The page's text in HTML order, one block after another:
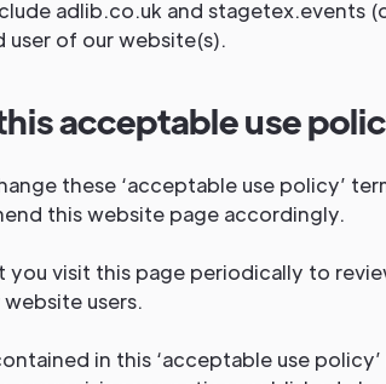
adlib.co.uk and stagetex.events
user of our website(s).
acceptable use
these ‘acceptable use policy’
this website page accordingly.
visit this page periodically to
users.
in this ‘acceptable use policy’